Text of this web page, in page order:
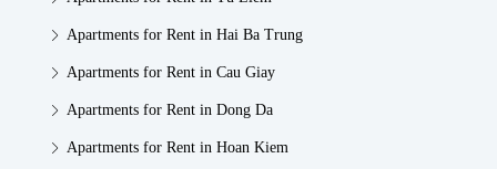
Apartments for Rent in Hai Ba Trung
Apartments for Rent in Cau Giay
Apartments for Rent in Dong Da
Apartments for Rent in Hoan Kiem